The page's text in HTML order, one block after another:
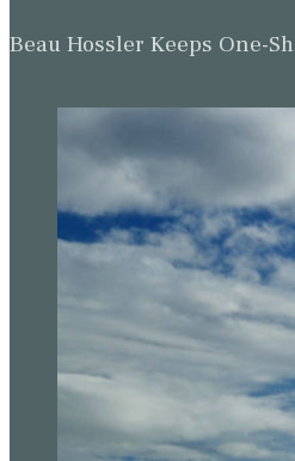
Beau Hossler Keeps One-